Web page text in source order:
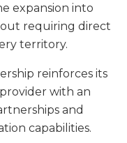
expansion into
requiring direct
territory.
reinforces its
with an
and
capabilities.